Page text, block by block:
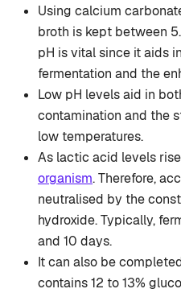
Using calcium
broth is kept between
pH is vital since it aids
fermentation and the
Low pH levels aid in
contamination and the
low temperatures.
As lactic acid levels
organism. Therefore,
neutralised by the
hydroxide. Typically,
and 10 days.
It can also be
contains 12 to 13%